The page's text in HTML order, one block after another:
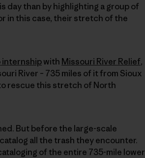
day than by highlighting a group of
in this case, their stretch of the
internshipwith Missouri River Relief,
River – 735 miles of it from Sioux
rescue this stretch of North
But before the large-scale
all the trash they encounter.
of the entire 735-mile lower